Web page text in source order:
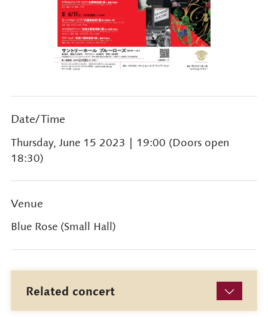
Date/Time
Thursday, June 15 2023
| 19:00 (Doors open
18:30)
Venue
Blue Rose (Small Hall)
Related concert